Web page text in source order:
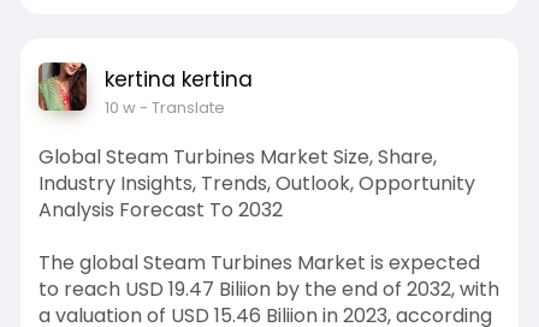
kertina kertina
10 w- Translate
Global Steam Turbines Market Size, Share,
Industry Insights, Trends, Outlook, Opportunity
Analysis Forecast To 2032
The global Steam Turbines Market is expected
to reach USD 19.47 Biliion by the end of 2032, with
a valuation of USD 15.46 Biliion in 2023, according